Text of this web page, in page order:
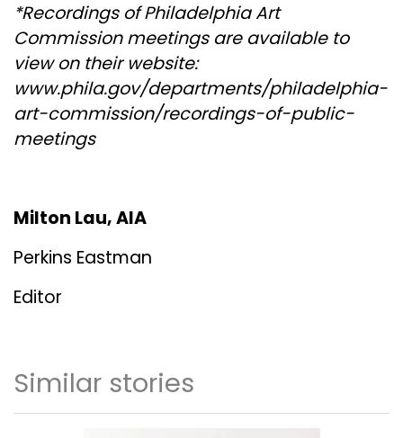
*Recordings of Philadelphia Art
Commission meetings are available to
view on their website:
www.phila.gov/departments/philadelphia-
art-commission/recordings-of-public-
meetings
Milton Lau, AIA
Perkins Eastman
Editor
Similar stories